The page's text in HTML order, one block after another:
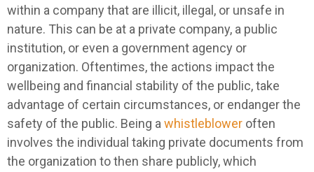
within a company that are illicit, illegal, or unsafe in
nature. This can be at a private company, a public
institution, or even a government agency or
organization. Oftentimes, the actions impact the
wellbeing and financial stability of the public, take
advantage of certain circumstances, or endanger the
safety of the public. Being awhistleblower often
involves the individual taking private documents from
the organization to then share publicly, which